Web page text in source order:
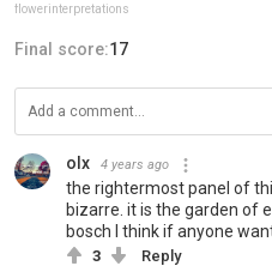
flowerinterpretations
Final score:17
olx 4 years ago
the rightermost panel of
bizarre. it is the garden of
bosch I think if anyone
3 Reply